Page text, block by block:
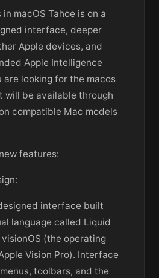
macOS Tahoe is on a
interface, deeper
Apple devices, and
Apple Intelligence
looking for the macos
will be available through
compatible Mac models
features:
interface built
language called Liquid
(the operating
Vision Pro). Interface
toolbars, and the